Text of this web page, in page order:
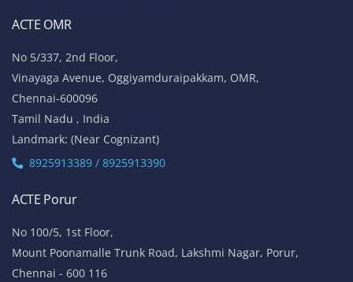
ACTE OMR
No 5/337, 2nd Floor,
Vinayaga Avenue, Oggiyamduraipakkam, OMR,
Chennai-600096
Tamil Nadu , India
Landmark: (Near Cognizant)
8925913389 / 8925913390
ACTE Porur
No 100/5, 1st Floor,
Mount Poonamalle Trunk Road, Lakshmi Nagar, Porur,
Chennai - 600 116